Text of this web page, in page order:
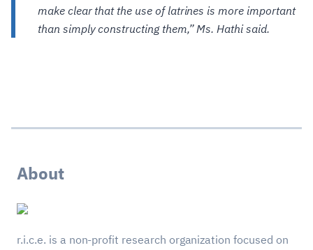
make clear that the use of latrines is more important
than simply constructing them,” Ms. Hathi said.
About
r.i.c.e. is a non-profit research organization focused on